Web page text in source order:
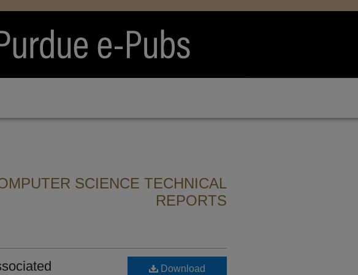
SCIENCE TECHNICAL
REPORTS
Download